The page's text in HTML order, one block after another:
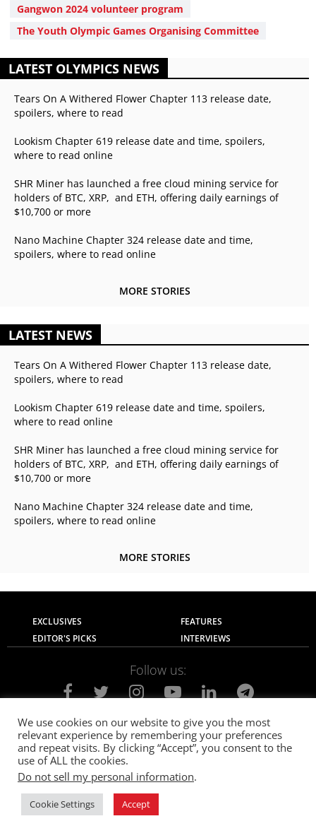
Gangwon 2024 volunteer program
The Youth Olympic Games Organising Committee
LATEST OLYMPICS NEWS
Tears On A Withered Flower Chapter 113 release date,
spoilers, where to read
Lookism Chapter 619 release date and time, spoilers,
where to read online
SHR Miner has launched a free cloud mining service for
holders of BTC, XRP, and ETH, offering daily earnings of
$10,700 or more
Nano Machine Chapter 324 release date and time,
spoilers, where to read online
MORE STORIES
LATEST NEWS
Tears On A Withered Flower Chapter 113 release date,
spoilers, where to read
Lookism Chapter 619 release date and time, spoilers,
where to read online
SHR Miner has launched a free cloud mining service for
holders of BTC, XRP, and ETH, offering daily earnings of
$10,700 or more
Nano Machine Chapter 324 release date and time,
spoilers, where to read online
MORE STORIES
EXCLUSIVES
FEATURES
EDITOR'S PICKS
INTERVIEWS
Follow us:
About Us Contact Us
Privacy Policy
Terms of use
Advertise with Us Careers
© 2021The SportsGrail , Sportsgrail Pvt Ltd All rights reserved.
We use cookies on our website to give you the most
relevant experience by remembering your preferences
and repeat visits. By clicking “Accept”, you consent to the
use of ALL the cookies.
Do not sell my personal information.
Cookie Settings Accept